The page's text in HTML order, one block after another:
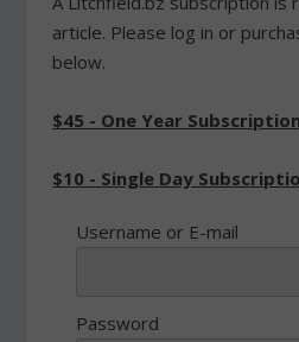
article. Please log in or
below.
$45 - One Year Subscription
$10 - Single Day
Username or E-mail
Password